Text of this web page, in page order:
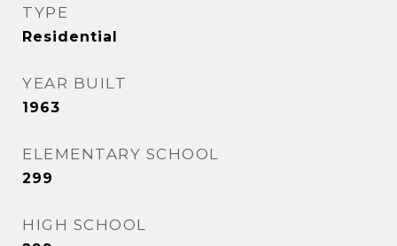
TYPE
Residential
YEAR BUILT
1963
ELEMENTARY SCHOOL
299
HIGH SCHOOL